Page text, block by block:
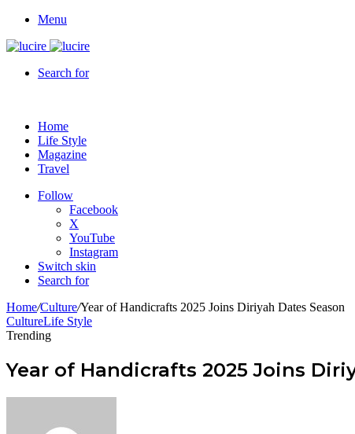
Menu
Search for
Home
Life Style
Magazine
Travel
Follow
Facebook
X
YouTube
Instagram
Switch skin
Search for
Home/Culture/Year of Handicrafts 2025 Joins Diriyah Dates Season
CultureLife Style
Trending
Year of Handicrafts 2025 Joins